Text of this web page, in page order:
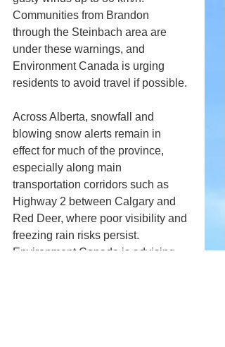
Communities from Brandon
through the Steinbach area are
under these warnings, and
Environment Canada is urging
residents to avoid travel if possible.
Across Alberta, snowfall and
blowing snow alerts remain in
effect for much of the province,
especially along main
transportation corridors such as
Highway 2 between Calgary and
Red Deer, where poor visibility and
freezing rain risks persist.
Environment Canada is advising